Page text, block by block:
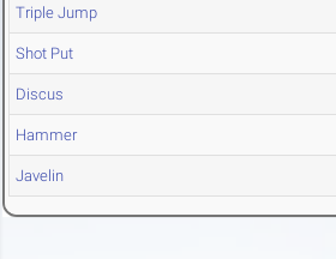
Triple Jump
Shot Put
Discus
Hammer
Javelin